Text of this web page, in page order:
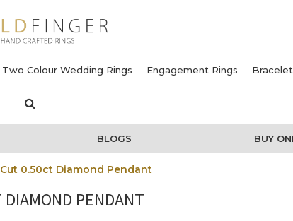
Two Colour Wedding Rings Engagement Rings
BLOGS BUY
0.50ct Diamond Pendant
PENDANT